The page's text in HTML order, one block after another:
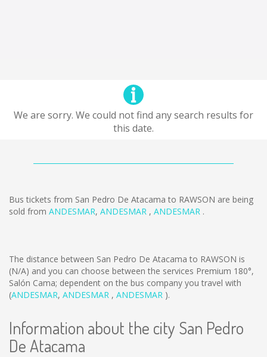
We are sorry. We could not find any search results for
this date.
Bus tickets from San Pedro De Atacama to RAWSON are being
sold from ANDESMAR, ANDESMAR , ANDESMAR .
The distance between San Pedro De Atacama to RAWSON is
(N/A) and you can choose between the services Premium 180°,
Salón Cama; dependent on the bus company you travel with
(ANDESMAR, ANDESMAR , ANDESMAR ).
Information about the city San Pedro
De Atacama